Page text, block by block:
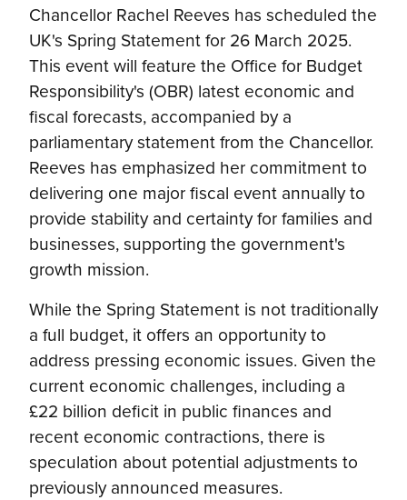
Chancellor Rachel Reeves has scheduled the
UK's Spring Statement for 26 March 2025.
This event will feature the Office for Budget
Responsibility's (OBR) latest economic and
fiscal forecasts, accompanied by a
parliamentary statement from the Chancellor.
Reeves has emphasized her commitment to
delivering one major fiscal event annually to
provide stability and certainty for families and
businesses, supporting the government's
growth mission.
While the Spring Statement is not traditionally
a full budget, it offers an opportunity to
address pressing economic issues. Given the
current economic challenges, including a
£22 billion deficit in public finances and
recent economic contractions, there is
speculation about potential adjustments to
previously announced measures.